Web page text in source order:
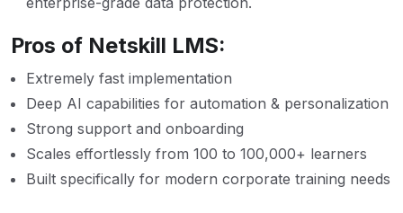
Pros of Netskill LMS:
Extremely fast implementation
Deep AI capabilities for automation & personalization
Strong support and onboarding
Scales effortlessly from 100 to 100,000+ learners
Built specifically for modern corporate training needs